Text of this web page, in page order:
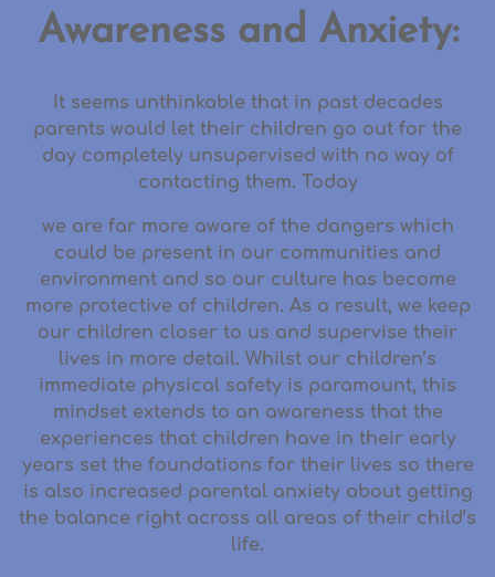
Awareness and Anxiety:
It seems unthinkable that in past decades
parents would let their children go out for the
day completely unsupervised with no way of
contacting them. Today
we are far more aware of the dangers which
could be present in our communities and
environment and so our culture has become
more protective of children. As a result, we keep
our children closer to us and supervise their
lives in more detail. Whilst our children’s
immediate physical safety is paramount, this
mindset extends to an awareness that the
experiences that children have in their early
years set the foundations for their lives so there
is also increased parental anxiety about getting
the balance right across all areas of their child’s
life.